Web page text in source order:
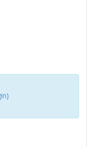
and Western
unique places like
authentic site of
tourist appeal
district is no